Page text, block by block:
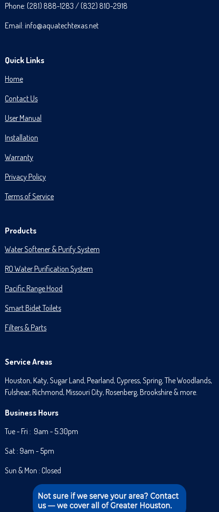
O
R
M
E
T
Phone: (281) 888-1283 / (832) 810-2918
Email: info@aquatechtexas.net
Quick Links
Home
Contact Us
User Manual
Installation
Warranty
Privacy Policy
Terms of Service
Products
Water Softener & Purify System
RO Water Purification System
Pacific Range Hood
Smart Bidet Toilets
Filters & Parts
Service Areas
Houston, Katy, Sugar Land, Pearland, Cypress, Spring, The Woodlands,
Fulshear, Richmond, Missouri City, Rosenberg, Brookshire & more.
Business Hours
Tue - Fri : 9am - 5:30pm
Sat : 9am - 5pm
Sun & Mon : Closed